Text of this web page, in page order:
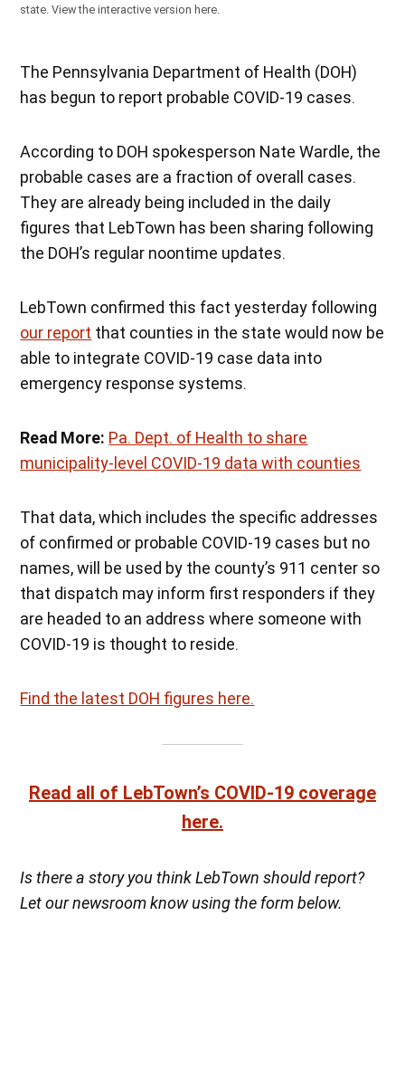
state.View the interactive version here.
The Pennsylvania Department of Health (DOH)
has begun to report probable COVID-19 cases.
According to DOH spokesperson Nate Wardle, the
probable cases are a fraction of overall cases.
They are already being included in the daily
figures that LebTown has been sharing following
the DOH’s regular noontime updates.
LebTown confirmed this fact yesterday following
our report that counties in the state would now be
able to integrate COVID-19 case data into
emergency response systems.
Read More: Pa. Dept. of Health to share
municipality-level COVID-19 data with counties
That data, which includes the specific addresses
of confirmed or probable COVID-19 cases but no
names, will be used by the county’s 911 center so
that dispatch may inform first responders if they
are headed to an address where someone with
COVID-19 is thought to reside.
Find the latest DOH figures here.
Read all of LebTown’s COVID-19 coverage
here.
Is there a story you think LebTown should report?
Let our newsroom know using the form below.